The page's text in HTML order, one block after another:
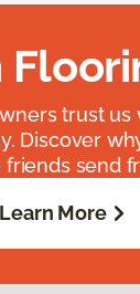
trust us
Discover
send
Learn More